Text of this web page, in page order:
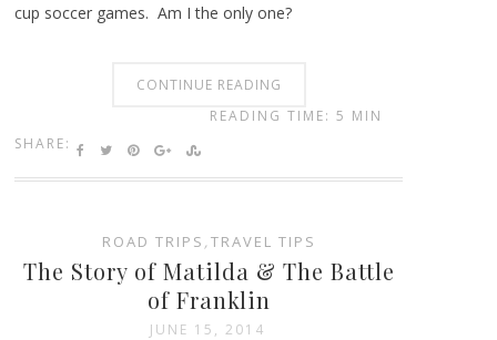
cup soccer games. Am I the only one?
CONTINUE READING
SHARE:
READING TIME: 5 MIN
ROAD TRIPS TRAVEL TIPS
The Story of Matilda & The Battle
of Franklin
JUNE 15, 2014